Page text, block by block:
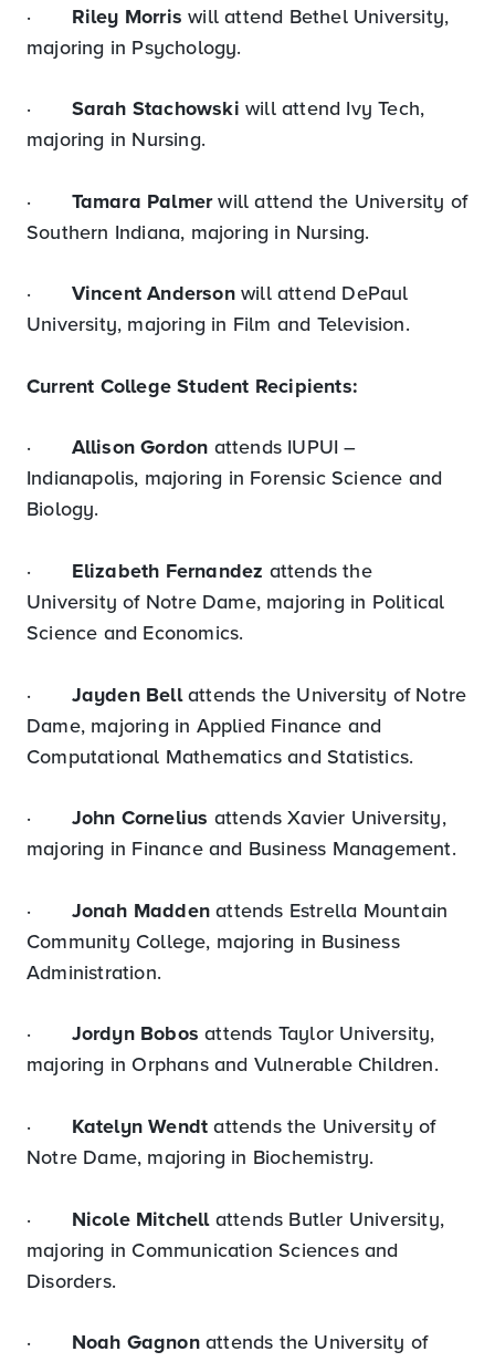
· Riley Morris will attend Bethel University,
majoring in Psychology.
· Sarah Stachowskiwill attend Ivy Tech,
majoring in Nursing.
· Tamara Palmerwill attend the University of
Southern Indiana, majoring in Nursing.
· Vincent Andersonwill attend DePaul
University, majoring in Film and Television.
Current College Student Recipients:
· Allison Gordon attends IUPUI –
Indianapolis, majoring in Forensic Science and
Biology.
· Elizabeth Fernandez attends the
University of Notre Dame, majoring in Political
Science and Economics.
· Jayden Bellattends the University of Notre
Dame, majoring in Applied Finance and
Computational Mathematics and Statistics.
· John Cornelius attends Xavier University,
majoring in Finance and Business Management.
· Jonah Maddenattends Estrella Mountain
Community College, majoring in Business
Administration.
· Jordyn Bobosattends Taylor University,
majoring in Orphans and Vulnerable Children.
· Katelyn Wendtattends the University of
Notre Dame, majoring in Biochemistry.
· Nicole Mitchellattends Butler University,
majoring in Communication Sciences and
Disorders.
· Noah Gagnonattends the University of